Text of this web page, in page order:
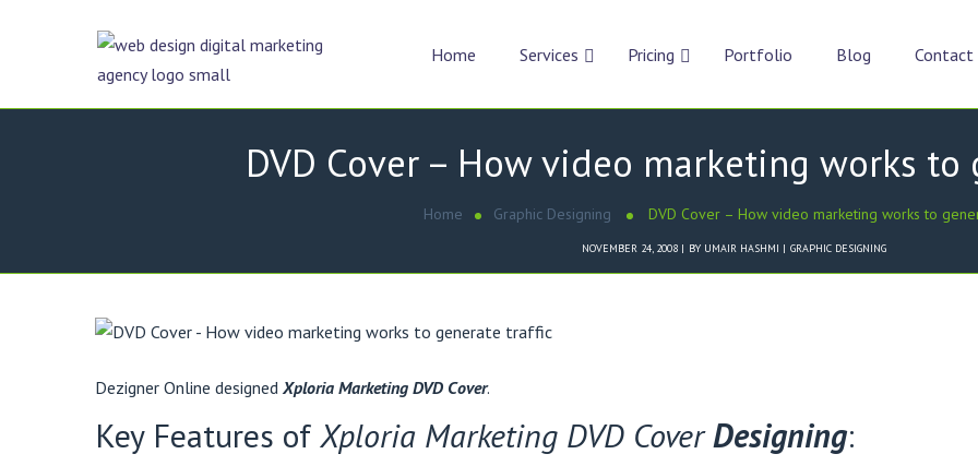
Home Services Pricing Portfolio Blog Contact
DVD Cover – How video marketing works
Home Graphic Designing DVD Cover – How video marketing works to
NOVEMBER 24, 2008 BY UMAIR HASHMI GRAPHIC DESIGNING
Dezigner Online designed Xploria Marketing DVD Cover.
Key Features of Xploria Marketing DVD CoverDesigning: